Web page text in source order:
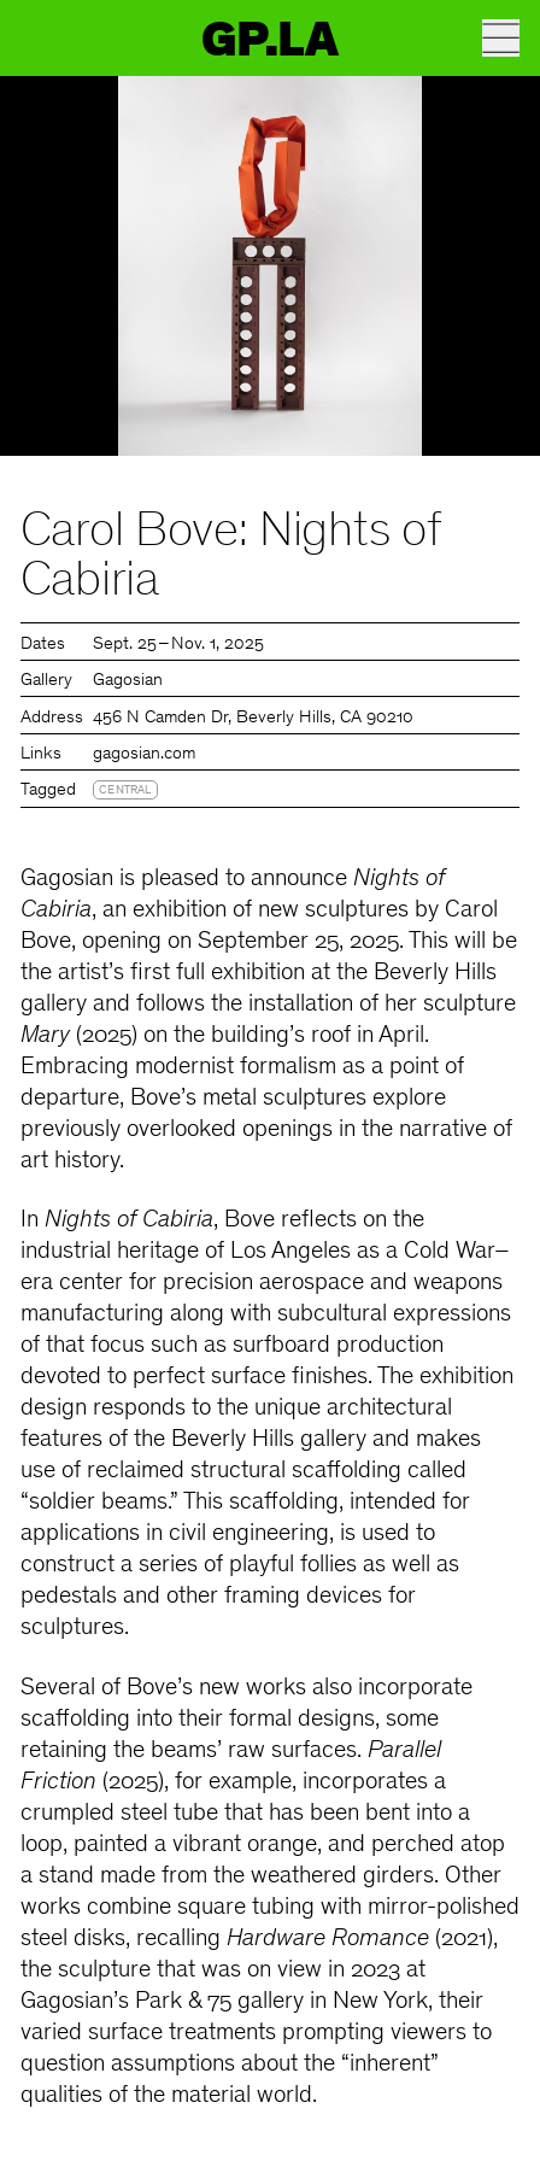
GP.LA
Carol Bove: Nights of
Cabiria
Dates Sept. 25 – Nov. 1, 2025
Gallery Gagosian
Address 456 N Camden Dr, Beverly Hills, CA 90210
Links gagosian.com
Tagged CENTRAL
Gagosian is pleased to announce Nights of
Cabiria, an exhibition of new sculptures by Carol
Bove, opening on September 25, 2025. This will be
the artist’s first full exhibition at the Beverly Hills
gallery and follows the installation of her sculpture
Mary(2025) on the building’s roof in April.
Embracing modernist formalism as a point of
departure, Bove’s metal sculptures explore
previously overlooked openings in the narrative of
art history.
In Nights of Cabiria, Bove reflects on the
industrial heritage of Los Angeles as a Cold War–
era center for precision aerospace and weapons
manufacturing along with subcultural expressions
of that focus such as surfboard production
devoted to perfect surface finishes. The exhibition
design responds to the unique architectural
features of the Beverly Hills gallery and makes
use of reclaimed structural scaffolding called
“soldier beams.” This scaffolding, intended for
applications in civil engineering, is used to
construct a series of playful follies as well as
pedestals and other framing devices for
sculptures.
Several of Bove’s new works also incorporate
scaffolding into their formal designs, some
retaining the beams’ raw surfaces. Parallel
Friction (2025), for example, incorporates a
crumpled steel tube that has been bent into a
loop, painted a vibrant orange, and perched atop
a stand made from the weathered girders. Other
works combine square tubing with mirror-polished
steel disks, recalling Hardware Romance(2021),
the sculpture that was on view in 2023 at
Gagosian’s Park & 75 gallery in New York, their
varied surface treatments prompting viewers to
question assumptions about the “inherent”
qualities of the material world.